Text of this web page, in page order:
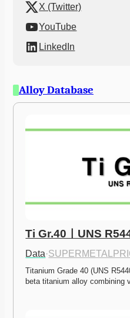
X (Twitter)
YouTube
LinkedIn
Alloy Database
Ti Gr.40ㅣUNS
Data·
Titanium Grade 40 (UNS
beta titanium alloy combining